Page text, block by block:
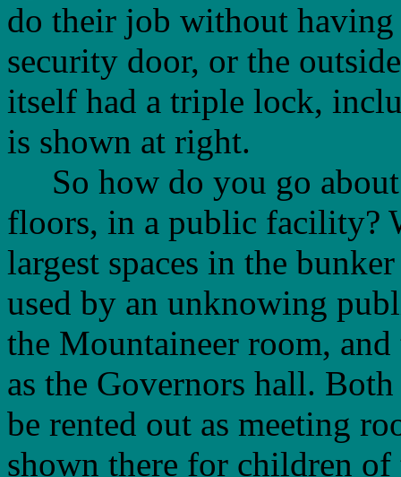
do their job without
security door, or the
itself had a triple lock,
is shown at right.
So how do you go about
floors, in a public facility?
largest spaces in the
used by an unknowing
the Mountaineer room,
as the Governors hall.
be rented out as meeting
shown there for children